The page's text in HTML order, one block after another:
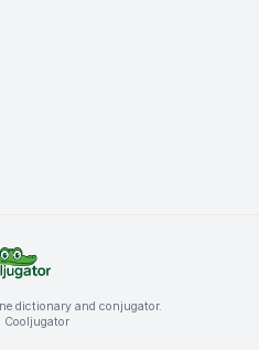
dictionary and conjugator.